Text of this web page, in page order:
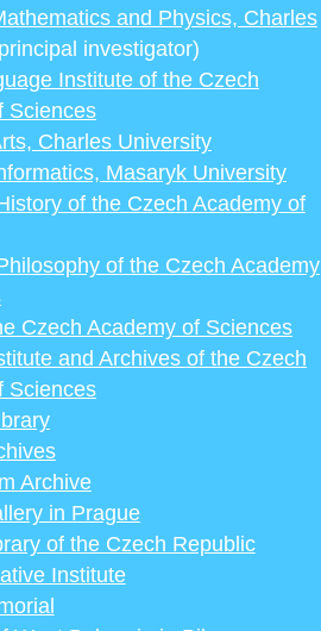
and Physics, Charles
investigator)
Institute of the Czech
Sciences
Charles University
Masaryk University
of the Czech Academy of
of the Czech Academy
Czech Academy of Sciences
and Archives of the Czech
Sciences
Archive
in Prague
of the Czech Republic
Institute